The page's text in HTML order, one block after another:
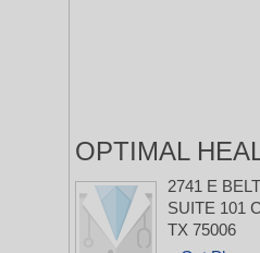
OPTIMAL
2741 E
SUITE 101
TX 75006